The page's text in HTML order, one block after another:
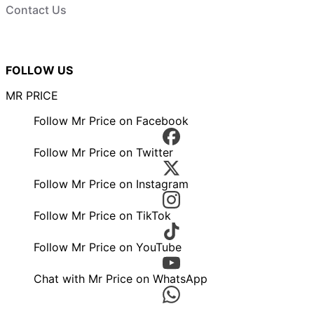
Contact Us
FOLLOW US
MR PRICE
Follow Mr Price on Facebook
Follow Mr Price on Twitter
Follow Mr Price on Instagram
Follow Mr Price on TikTok
Follow Mr Price on YouTube
Chat with Mr Price on WhatsApp